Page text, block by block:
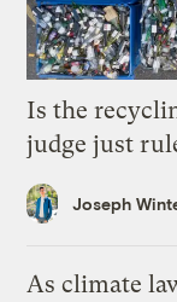
Is the
judge just
Joseph
As climate